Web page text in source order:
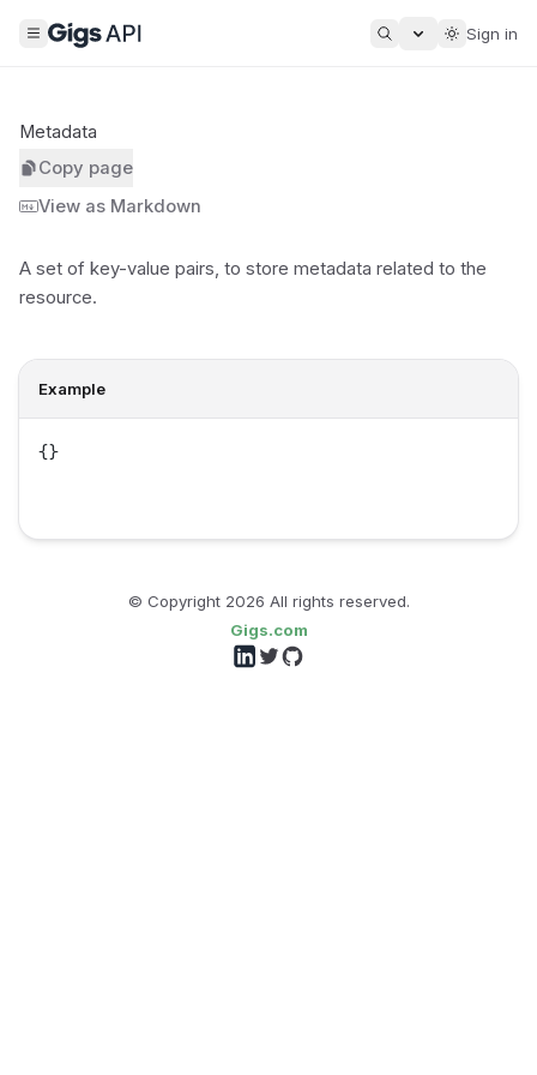
Sign in
Metadata
Copy page
View as Markdown
A set of key-value pairs, to store metadata related to the
resource.
Example
{}
© Copyright 2026 All rights reserved.
Gigs.com
Follow us on LinkedIn
Follow us on Twitter
Follow us on GitHub